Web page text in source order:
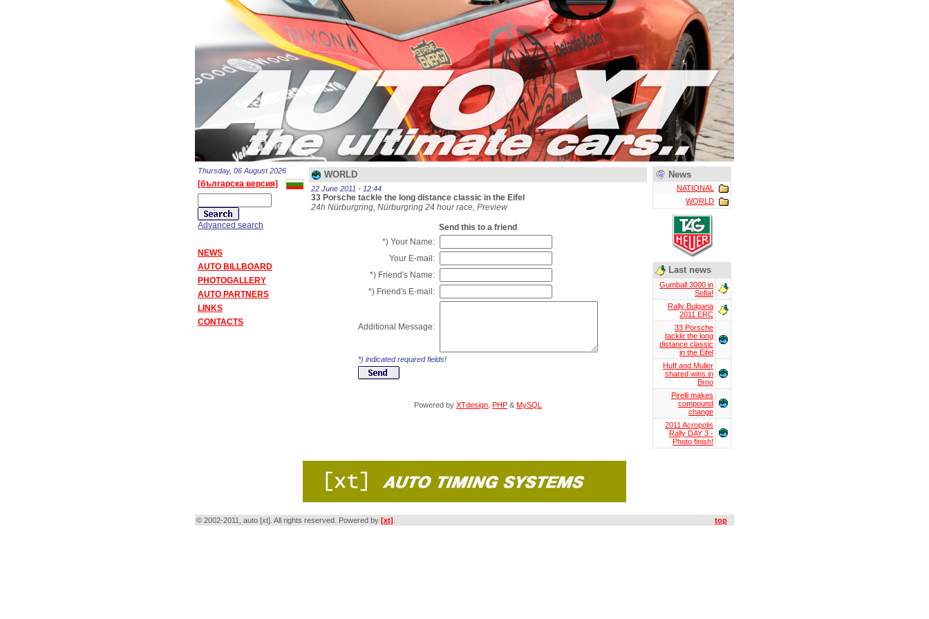
Thursday, 06 August 2026
[българска версия]
Advanced search
NEWS
AUTO BILLBOARD
PHOTOGALLERY
AUTO PARTNERS
LINKS
CONTACTS
WORLD
22 June 2011 - 12:44
33 Porsche tackle the long distance classic in the Eifel
24h Nürburgring, Nürburgring 24 hour race, Preview
Send this to a friend
*) Your Name:
Your E-mail:
*) Friend's Name:
*) Friend's E-mail:
Additional Message:
*) indicated required fields!
Powered by XTdesign PHP & MySQL
News
NATIONAL
WORLD
Last news
Gumball 3000 in
Sofia!
Rally Bulgaria
2011 ERC
33 Porsche
tackle the long
distance classic
in the Eifel
Huff and Muller
shared wins in
Brno
Pirelli makes
compound
change
2011 Acropolis
Rally DAY 3 -
Photo finish!
© 2002-2011, auto [xt]. All rights reserved. Powered by [xt] top